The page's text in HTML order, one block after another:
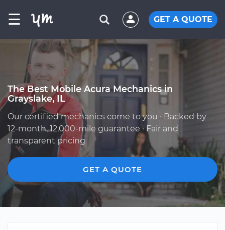
☰ GET A QUOTE
The Best Mobile Acura Mechanics in
Grayslake, IL
Our certified mechanics come to you · Backed by
12-month, 12,000-mile guarantee · Fair and
transparent pricing
GET A QUOTE